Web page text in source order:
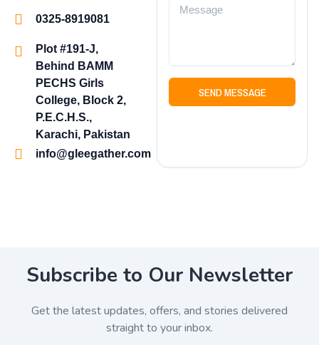
0325-8919081
Plot #191-J,
Behind BAMM
PECHS Girls
College, Block 2,
P.E.C.H.S.,
Karachi, Pakistan
info@gleegather.com
SEND MESSAGE
Subscribe to Our Newsletter
Get the latest updates, offers, and stories delivered
straight to your inbox.